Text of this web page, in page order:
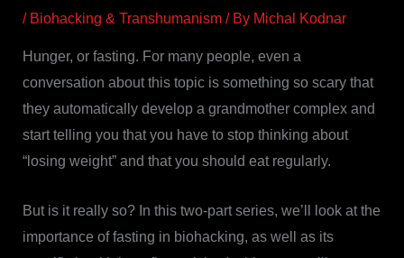
/ Biohacking & Transhumanism/ By Michal Kodnar
Hunger, or fasting. For many people, even a
conversation about this topic is something so scary that
they automatically develop a grandmother complex and
start telling you that you have to stop thinking about
“losing weight” and that you should eat regularly.
But is it really so? In this two-part series, we’ll look at the
importance of fasting in biohacking, as well as its